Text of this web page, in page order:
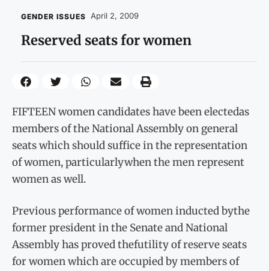
GENDER ISSUES April 2, 2009
Reserved seats for women
FIFTEEN women candidates have been electedas
members of the National Assembly on general
seats which should suffice in the representation
of women, particularlywhen the men represent
women as well.
Previous performance of women inducted bythe
former president in the Senate and National
Assembly has proved thefutility of reserve seats
for women which are occupied by members of